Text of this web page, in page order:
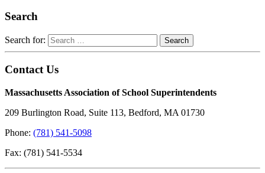
Search
Search for:
Contact Us
Massachusetts Association of School Superintendents
209 Burlington Road, Suite 113, Bedford, MA 01730
Phone: (781) 541-5098
Fax: (781) 541-5534